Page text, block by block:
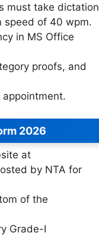
must take dictation
speed of 40 wpm.
in MS Office
proofs, and
2026
at
by NTA for
of the
Grade-I